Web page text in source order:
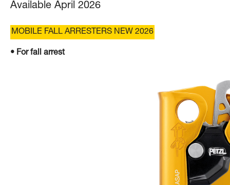
Available April 2026
MOBILE FALL ARRESTERS NEW 2026
• For fall arrest